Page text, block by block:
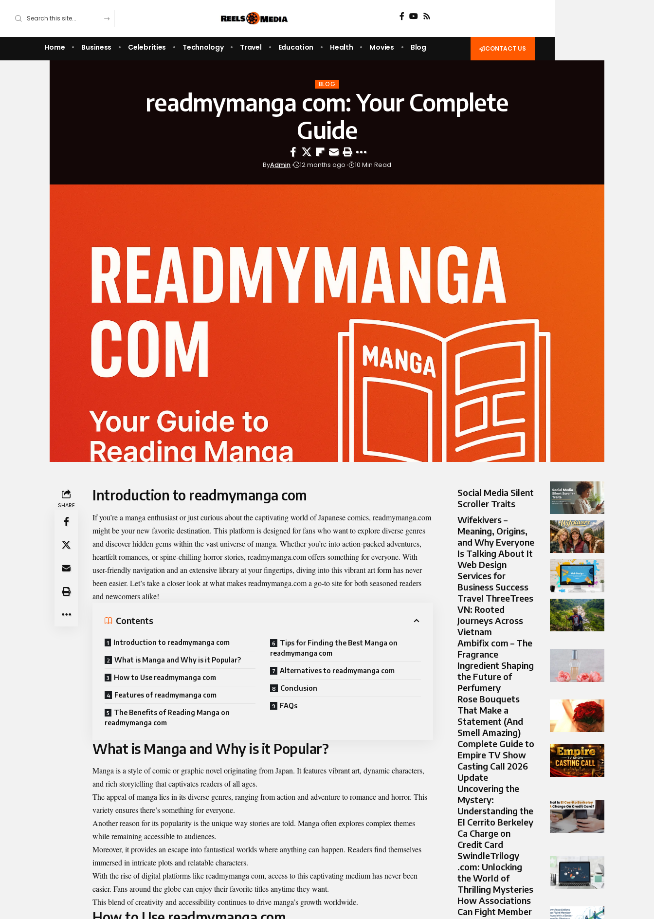
Home Business Celebrities Technology Travel Education Health Movies Blog CONTACT US
BLOG
readmymanga com: Your Complete
Guide
ByAdmin 12 months ago 10 Min Read
SHARE
Introduction to readmymanga com
If you’re a manga enthusiast or just curious about the captivating world of Japanese comics, readmymanga.com
might be your new favorite destination. This platform is designed for fans who want to explore diverse genres
and discover hidden gems within the vast universe of manga. Whether you’re into action-packed adventures,
heartfelt romances, or spine-chilling horror stories, readmymanga.com offers something for everyone. With
user-friendly navigation and an extensive library at your fingertips, diving into this vibrant art form has never
been easier. Let’s take a closer look at what makes readmymanga.com a go-to site for both seasoned readers
and newcomers alike!
Contents
Introduction to readmymanga com
What is Manga and Why is it Popular?
How to Use readmymanga com
Features of readmymanga com
The Benefits of Reading Manga on
readmymanga com
Tips for Finding the Best Manga on
readmymanga com
Alternatives to readmymanga com
Conclusion
FAQs
What is Manga and Why is it Popular?
Manga is a style of comic or graphic novel originating from Japan. It features vibrant art, dynamic characters,
and rich storytelling that captivates readers of all ages.
The appeal of manga lies in its diverse genres, ranging from action and adventure to romance and horror. This
variety ensures there’s something for everyone.
Another reason for its popularity is the unique way stories are told. Manga often explores complex themes
while remaining accessible to audiences.
Moreover, it provides an escape into fantastical worlds where anything can happen. Readers find themselves
immersed in intricate plots and relatable characters.
With the rise of digital platforms like readmymanga com, access to this captivating medium has never been
easier. Fans around the globe can enjoy their favorite titles anytime they want.
This blend of creativity and accessibility continues to drive manga’s growth worldwide.
Social Media Silent
Scroller Traits
Wifekivers –
Meaning, Origins,
and Why Everyone
Is Talking About It
Web Design
Services for
Business Success
Travel ThreeTrees
VN: Rooted
Journeys Across
Vietnam
Ambifix com – The
Fragrance
Ingredient Shaping
the Future of
Perfumery
Rose Bouquets
That Make a
Statement (And
Smell Amazing)
Complete Guide to
Empire TV Show
Casting Call 2026
Update
Uncovering the
Mystery:
Understanding the
El Cerrito Berkeley
Ca Charge on
Credit Card
SwindleTrilogy
.com: Unlocking
the World of
Thrilling Mysteries
How Associations
Can Fight Member